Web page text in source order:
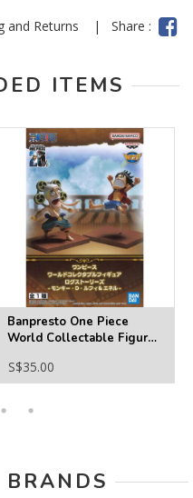
and Returns | Share :
ITEMS
Banpresto One Piece
World Collectable Figure
Monkey.D.Luffy & Enel
S$35.00
BRANDS